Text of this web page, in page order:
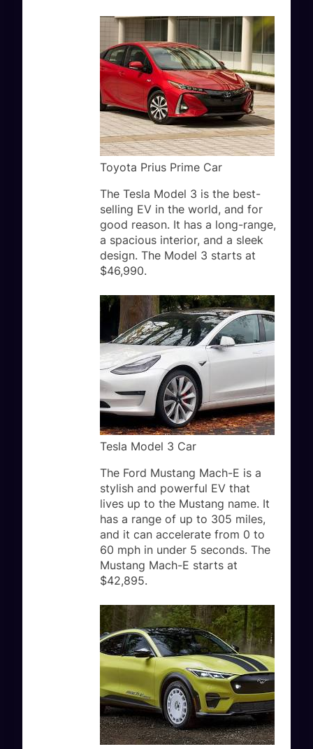
Toyota Prius Prime Car
The Tesla Model 3 is the best-
selling EV in the world, and for
good reason. It has a long-range,
a spacious interior, and a sleek
design. The Model 3 starts at
$46,990.
Tesla Model 3 Car
The Ford Mustang Mach-E is a
stylish and powerful EV that
lives up to the Mustang name. It
has a range of up to 305 miles,
and it can accelerate from 0 to
60 mph in under 5 seconds. The
Mustang Mach-E starts at
$42,895.